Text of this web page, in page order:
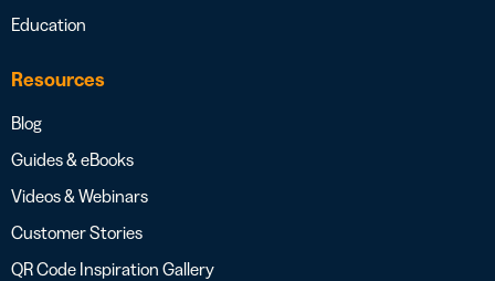
Education
Resources
Blog
Guides & eBooks
Videos & Webinars
Customer Stories
QR Code Inspiration Gallery